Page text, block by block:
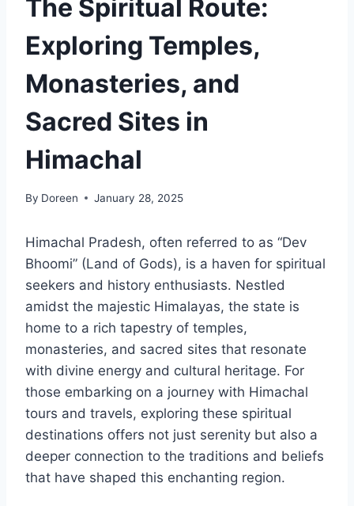
The Spiritual Route:
Exploring Temples,
Monasteries, and
Sacred Sites in
Himachal
By Doreen January 28, 2025
Himachal Pradesh, often referred to as “Dev
Bhoomi” (Land of Gods), is a haven for spiritual
seekers and history enthusiasts. Nestled
amidst the majestic Himalayas, the state is
home to a rich tapestry of temples,
monasteries, and sacred sites that resonate
with divine energy and cultural heritage. For
those embarking on a journey with Himachal
tours and travels, exploring these spiritual
destinations offers not just serenity but also a
deeper connection to the traditions and beliefs
that have shaped this enchanting region.